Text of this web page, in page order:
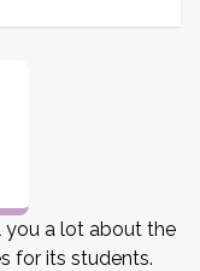
a lot about the
for its students.